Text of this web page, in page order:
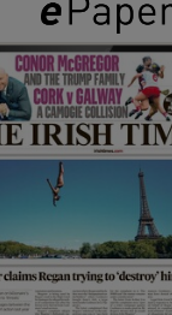
Show
Show